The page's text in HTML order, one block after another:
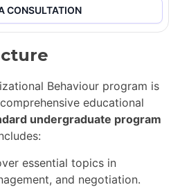
of behavioral issues
settings.
Behaviour program is
educational
undergraduate program
essential topics in
and negotiation.
CONSULTATION